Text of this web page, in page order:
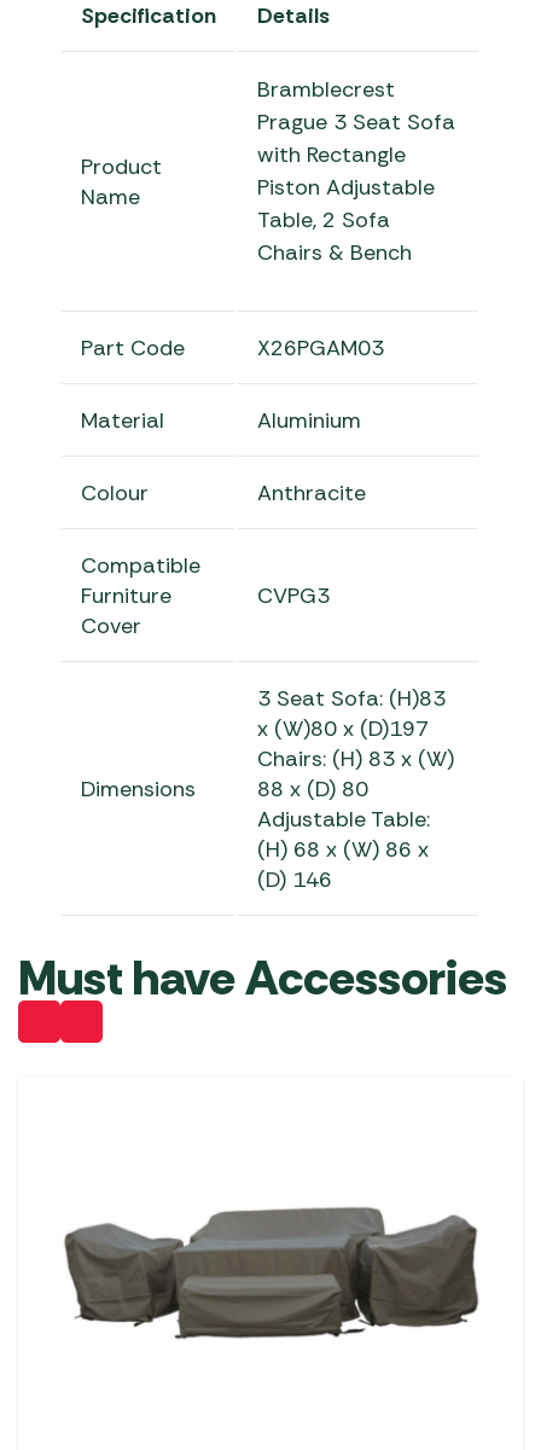
Specification Details
Product
Name
Bramblecrest
Prague 3 Seat Sofa
with Rectangle
Piston Adjustable
Table, 2 Sofa
Chairs & Bench
Part Code X26PGAM03
Material Aluminium
Colour Anthracite
Compatible
Furniture
Cover
CVPG3
Dimensions
3 Seat Sofa: (H)83
x (W)80 x (D)197
Chairs: (H) 83 x (W)
88 x (D) 80
Adjustable Table:
(H) 68 x (W) 86 x
(D) 146
Must have Accessories